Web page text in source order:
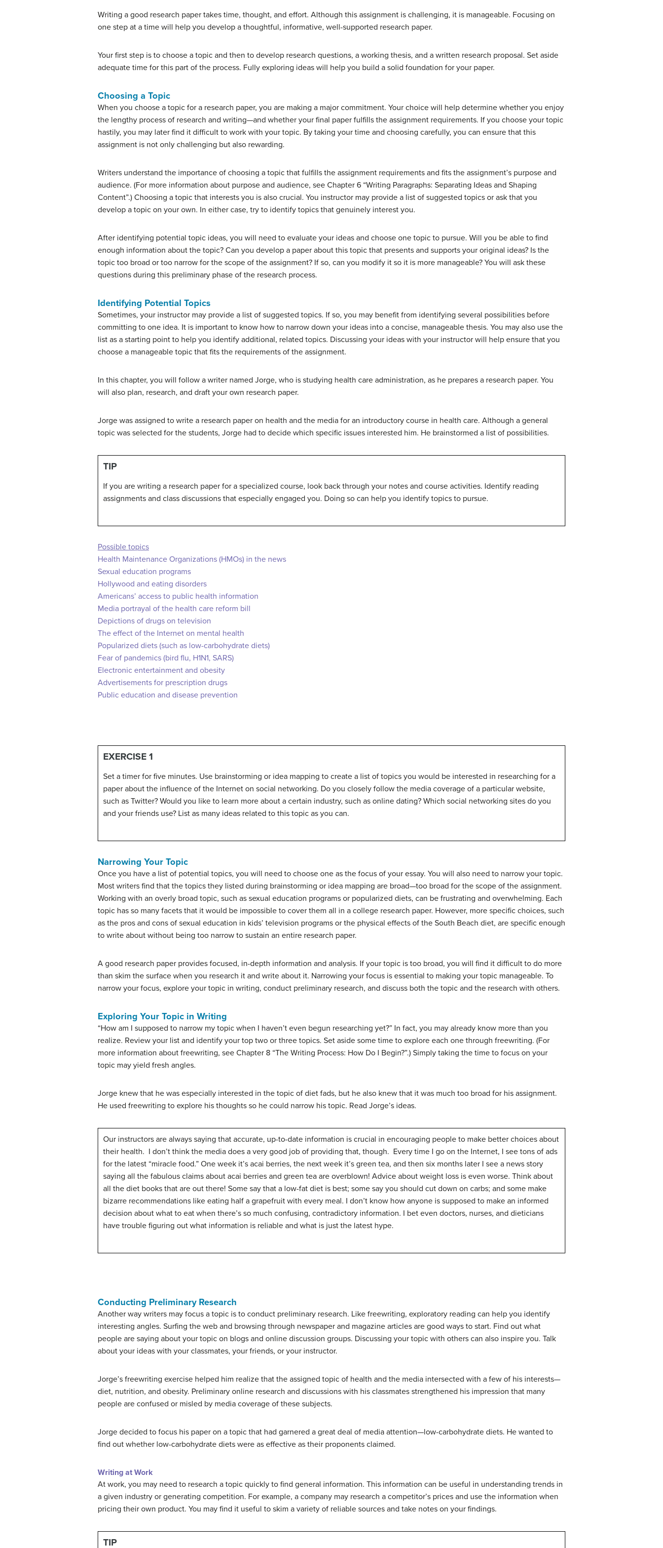
Writing a good research paper takes time, thought, and effort. Although this assignment is challenging, it is manageable. Focusing on
one step at a time will help you develop a thoughtful, informative, well-supported research paper.
Your first step is to choose a topic and then to develop research questions, a working thesis, and a written research proposal. Set aside
adequate time for this part of the process. Fully exploring ideas will help you build a solid foundation for your paper.
Choosing a Topic
When you choose a topic for a research paper, you are making a major commitment. Your choice will help determine whether you enjoy
the lengthy process of research and writing—and whether your final paper fulfills the assignment requirements. If you choose your topic
hastily, you may later find it difficult to work with your topic. By taking your time and choosing carefully, you can ensure that this
assignment is not only challenging but also rewarding.
Writers understand the importance of choosing a topic that fulfills the assignment requirements and fits the assignment’s purpose and
audience. (For more information about purpose and audience, see Chapter 6 “Writing Paragraphs: Separating Ideas and Shaping
Content”.) Choosing a topic that interests you is also crucial. You instructor may provide a list of suggested topics or ask that you
develop a topic on your own. In either case, try to identify topics that genuinely interest you.
After identifying potential topic ideas, you will need to evaluate your ideas and choose one topic to pursue. Will you be able to find
enough information about the topic? Can you develop a paper about this topic that presents and supports your original ideas? Is the
topic too broad or too narrow for the scope of the assignment? If so, can you modify it so it is more manageable? You will ask these
questions during this preliminary phase of the research process.
Identifying Potential Topics
Sometimes, your instructor may provide a list of suggested topics. If so, you may benefit from identifying several possibilities before
committing to one idea. It is important to know how to narrow down your ideas into a concise, manageable thesis. You may also use the
list as a starting point to help you identify additional, related topics. Discussing your ideas with your instructor will help ensure that you
choose a manageable topic that fits the requirements of the assignment.
In this chapter, you will follow a writer named Jorge, who is studying health care administration, as he prepares a research paper. You
will also plan, research, and draft your own research paper.
Jorge was assigned to write a research paper on health and the media for an introductory course in health care. Although a general
topic was selected for the students, Jorge had to decide which specific issues interested him. He brainstormed a list of possibilities.
TIP
If you are writing a research paper for a specialized course, look back through your notes and course activities. Identify reading
assignments and class discussions that especially engaged you. Doing so can help you identify topics to pursue.
Possible topics
Health Maintenance Organizations (HMOs) in the news
Sexual education programs
Hollywood and eating disorders
Americans’ access to public health information
Media portrayal of the health care reform bill
Depictions of drugs on television
The effect of the Internet on mental health
Popularized diets (such as low-carbohydrate diets)
Fear of pandemics (bird flu, H1N1, SARS)
Electronic entertainment and obesity
Advertisements for prescription drugs
Public education and disease prevention
EXERCISE 1
Set a timer for five minutes. Use brainstorming or idea mapping to create a list of topics you would be interested in researching for a
paper about the influence of the Internet on social networking. Do you closely follow the media coverage of a particular website,
such as Twitter? Would you like to learn more about a certain industry, such as online dating? Which social networking sites do you
and your friends use? List as many ideas related to this topic as you can.
Narrowing Your Topic
Once you have a list of potential topics, you will need to choose one as the focus of your essay. You will also need to narrow your topic.
Most writers find that the topics they listed during brainstorming or idea mapping are broad—too broad for the scope of the assignment.
Working with an overly broad topic, such as sexual education programs or popularized diets, can be frustrating and overwhelming. Each
topic has so many facets that it would be impossible to cover them all in a college research paper. However, more specific choices, such
as the pros and cons of sexual education in kids’ television programs or the physical effects of the South Beach diet, are specific enough
to write about without being too narrow to sustain an entire research paper.
A good research paper provides focused, in-depth information and analysis. If your topic is too broad, you will find it difficult to do more
than skim the surface when you research it and write about it. Narrowing your focus is essential to making your topic manageable. To
narrow your focus, explore your topic in writing, conduct preliminary research, and discuss both the topic and the research with others.
Exploring Your Topic in Writing
“How am I supposed to narrow my topic when I haven’t even begun researching yet?” In fact, you may already know more than you
realize. Review your list and identify your top two or three topics. Set aside some time to explore each one through freewriting. (For
more information about freewriting, see Chapter 8 “The Writing Process: How Do I Begin?”.) Simply taking the time to focus on your
topic may yield fresh angles.
Jorge knew that he was especially interested in the topic of diet fads, but he also knew that it was much too broad for his assignment.
He used freewriting to explore his thoughts so he could narrow his topic. Read Jorge’s ideas.
Our instructors are always saying that accurate, up-to-date information is crucial in encouraging people to make better choices about
their health. I don’t think the media does a very good job of providing that, though. Every time I go on the Internet, I see tons of ads
for the latest “miracle food.” One week it’s acai berries, the next week it’s green tea, and then six months later I see a news story
saying all the fabulous claims about acai berries and green tea are overblown! Advice about weight loss is even worse. Think about
all the diet books that are out there! Some say that a low-fat diet is best; some say you should cut down on carbs; and some make
bizarre recommendations like eating half a grapefruit with every meal. I don’t know how anyone is supposed to make an informed
decision about what to eat when there’s so much confusing, contradictory information. I bet even doctors, nurses, and dieticians
have trouble figuring out what information is reliable and what is just the latest hype.
Conducting Preliminary Research
Another way writers may focus a topic is to conduct preliminary research. Like freewriting, exploratory reading can help you identify
interesting angles. Surfing the web and browsing through newspaper and magazine articles are good ways to start. Find out what
people are saying about your topic on blogs and online discussion groups. Discussing your topic with others can also inspire you. Talk
about your ideas with your classmates, your friends, or your instructor.
Jorge’s freewriting exercise helped him realize that the assigned topic of health and the media intersected with a few of his interests—
diet, nutrition, and obesity. Preliminary online research and discussions with his classmates strengthened his impression that many
people are confused or misled by media coverage of these subjects.
Jorge decided to focus his paper on a topic that had garnered a great deal of media attention—low-carbohydrate diets. He wanted to
find out whether low-carbohydrate diets were as effective as their proponents claimed.
Writing at Work
At work, you may need to research a topic quickly to find general information. This information can be useful in understanding trends in
a given industry or generating competition. For example, a company may research a competitor’s prices and use the information when
pricing their own product. You may find it useful to skim a variety of reliable sources and take notes on your findings.
TIP